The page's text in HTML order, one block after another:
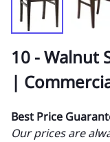
10 - Walnut
|
Best Price
Our prices are